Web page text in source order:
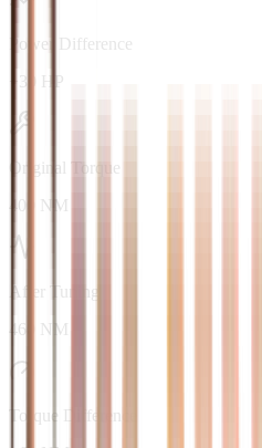
Power Difference
+30 HP
Original Torque
400 NM
After Tuning
460 NM
Torque Difference